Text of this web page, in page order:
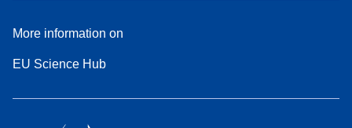
More information on
EU Science Hub